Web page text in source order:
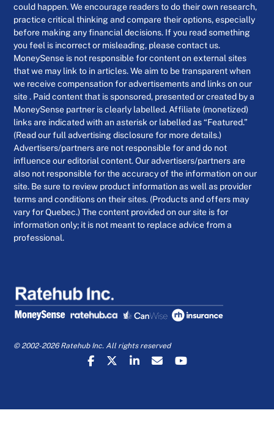
could happen. We encourage readers to do their own research,
practice critical thinking and compare their options, especially
before making any financial decisions. If you read something
you feel is incorrect or misleading, please contact us.
MoneySense is not responsible for content on external sites
that we may link to in articles. We aim to be transparent when
we receive compensation for advertisements and links on our
site . Paid content that is sponsored, presented or created by a
MoneySense partner is clearly labelled. Affiliate (monetized)
links are indicated with an asterisk or labelled as “Featured.”
(Read our full advertising disclosure for more details.)
Advertisers/partners are not responsible for and do not
influence our editorial content. Our advertisers/partners are
also not responsible for the accuracy of the information on our
site. Be sure to review product information as well as provider
terms and conditions on their sites. (Products and offers may
vary for Quebec.) The content provided on our site is for
information only; it is not meant to replace advice from a
professional.
© 2002-2026 Ratehub Inc. All rights reserved